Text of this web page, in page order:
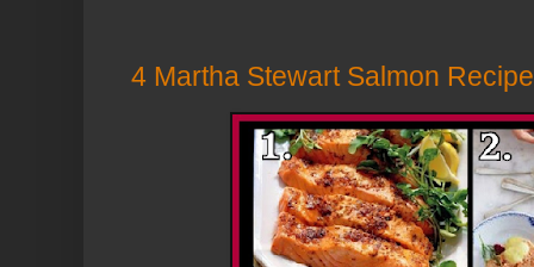
4 Martha Stewart Salmon